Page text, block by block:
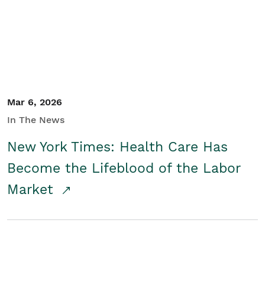
Mar 6, 2026
In The News
New York Times: Health Care Has
Become the Lifeblood of the Labor
Market